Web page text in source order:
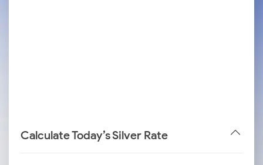
Calculate Today’s Silver Rate